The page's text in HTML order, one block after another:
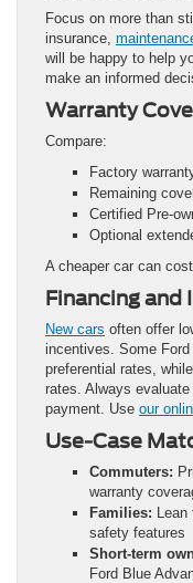
Focus on more than
insurance,
will be happy to help
make an informed
Warranty
Compare:
Factory
Remaining
Certified Pre-
Optional
A cheaper car can
Financing and
New cars often offer
incentives. Some
preferential rates,
rates. Always
payment. Use our
Use-Case
Commuters:
warranty
Families: Lean
safety features
Short-term
Ford Blue